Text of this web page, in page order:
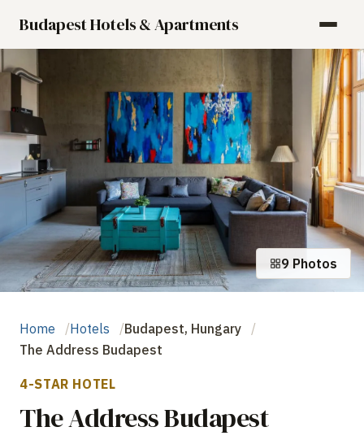
Budapest Hotels & Apartments
9 Photos
Home Hotels
Budapest, Hungary
The Address Budapest
4-STAR HOTEL
The Address Budapest